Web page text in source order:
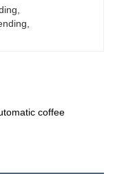
coffee